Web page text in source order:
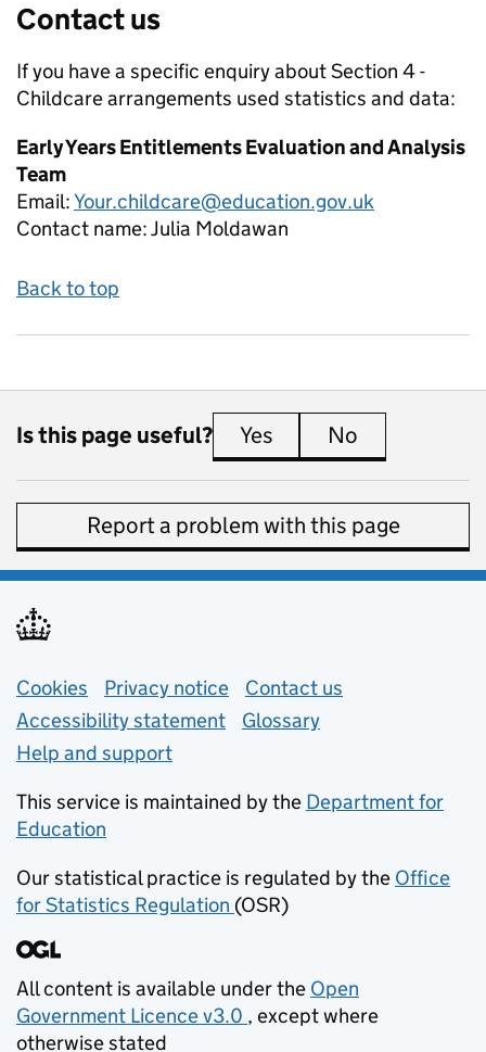
Contact us
If you have a specific enquiry aboutSection 4 -
Childcare arrangements used statistics and data:
Early Years Entitlements Evaluation and Analysis
Team
Email:Your.childcare@education.gov.uk
Contact name:Julia Moldawan
Back to top
Is this page useful? Yes this page is useful
No
Report a problem with this page
Support links
Cookies Privacy notice (opens in new tab)
Contact us
Accessibility statement
Glossary
Help and support
This service is maintained by the Department for
Education
Our statistical practice is regulated by the Office
for Statistics Regulation (opens in new tab)
(OSR)
All content is available under the Open
Government Licence v3.0
(opens in new tab)
, except where
otherwise stated